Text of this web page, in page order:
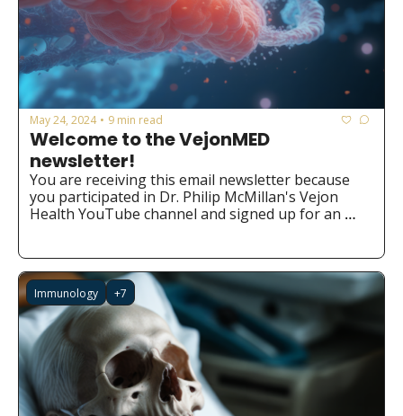
May 24, 2024 • 9 min read
Welcome to the VejonMED
newsletter!
You are receiving this email newsletter because
you participated in Dr. Philip McMillan's Vejon
Health YouTube channel and signed up for an
Immunology +7